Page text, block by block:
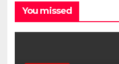
You missed